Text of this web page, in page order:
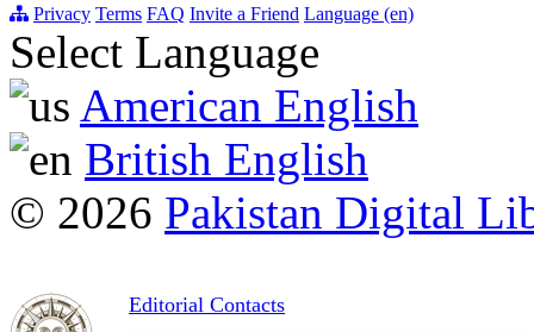
Privacy Terms FAQ Invite a Friend Language (en)
Select Language
American English
British English
© 2026 Pakistan Digital
Editorial Contacts